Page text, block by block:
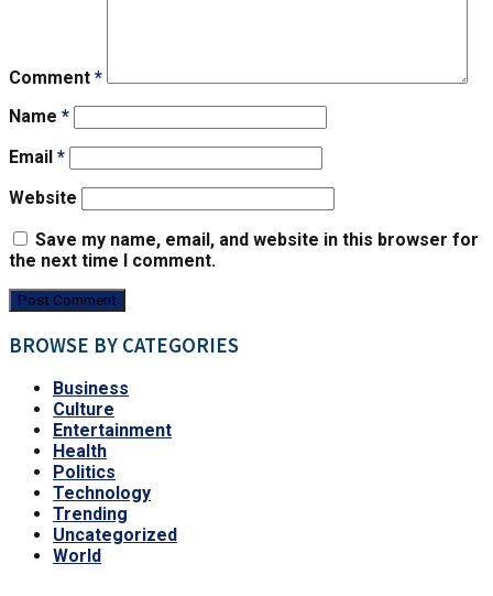
Comment *
Name *
Email *
Website
Save my name, email, and website in this browser for
the next time I comment.
BROWSE BY CATEGORIES
Business
Culture
Entertainment
Health
Politics
Technology
Trending
Uncategorized
World